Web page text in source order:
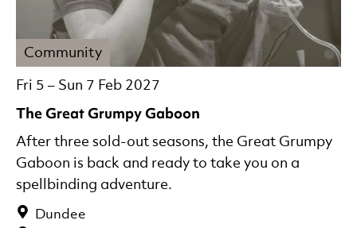
The Great Grumpy Gaboon
Fri 5 – Sun 7 Feb 2027
Community
Dundee
After three sold-out seasons, the Great Grumpy
Gaboon is back and ready to take you on a
spellbinding adventure.